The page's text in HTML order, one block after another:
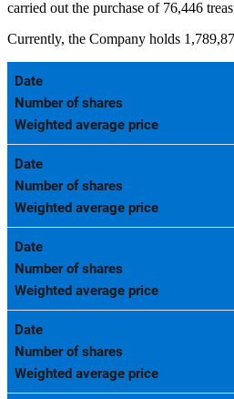
carried out the purchase of 76,446
Currently, the Company holds